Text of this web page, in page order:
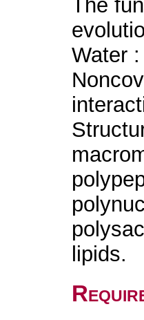
The
Water
lipids.